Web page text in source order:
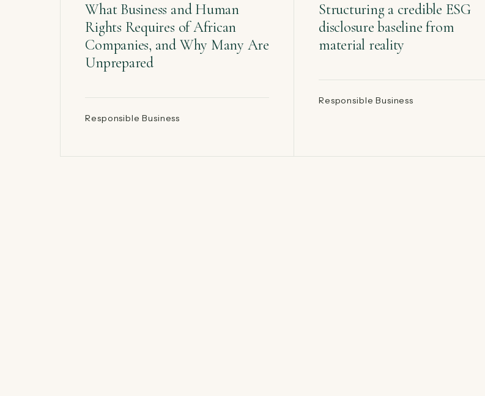
What Business and Human
Rights Requires of African
Companies, and Why Many Are
Unprepared
Responsible Business
Structuring a credible ESG
disclosure baseline from
material reality
Responsible Business